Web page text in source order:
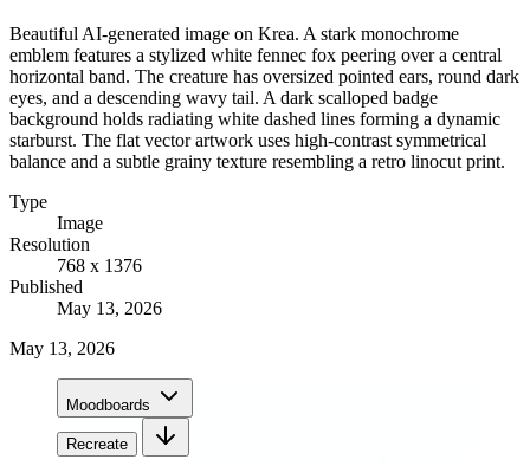
Beautiful AI-generated image on Krea. A stark monochrome
emblem features a stylized white fennec fox peering over a central
horizontal band. The creature has oversized pointed ears, round dark
eyes, and a descending wavy tail. A dark scalloped badge
background holds radiating white dashed lines forming a dynamic
starburst. The flat vector artwork uses high-contrast symmetrical
balance and a subtle grainy texture resembling a retro linocut print.
Type
Image
Resolution
768 x 1376
Published
May 13, 2026
May 13, 2026
Moodboards
Recreate